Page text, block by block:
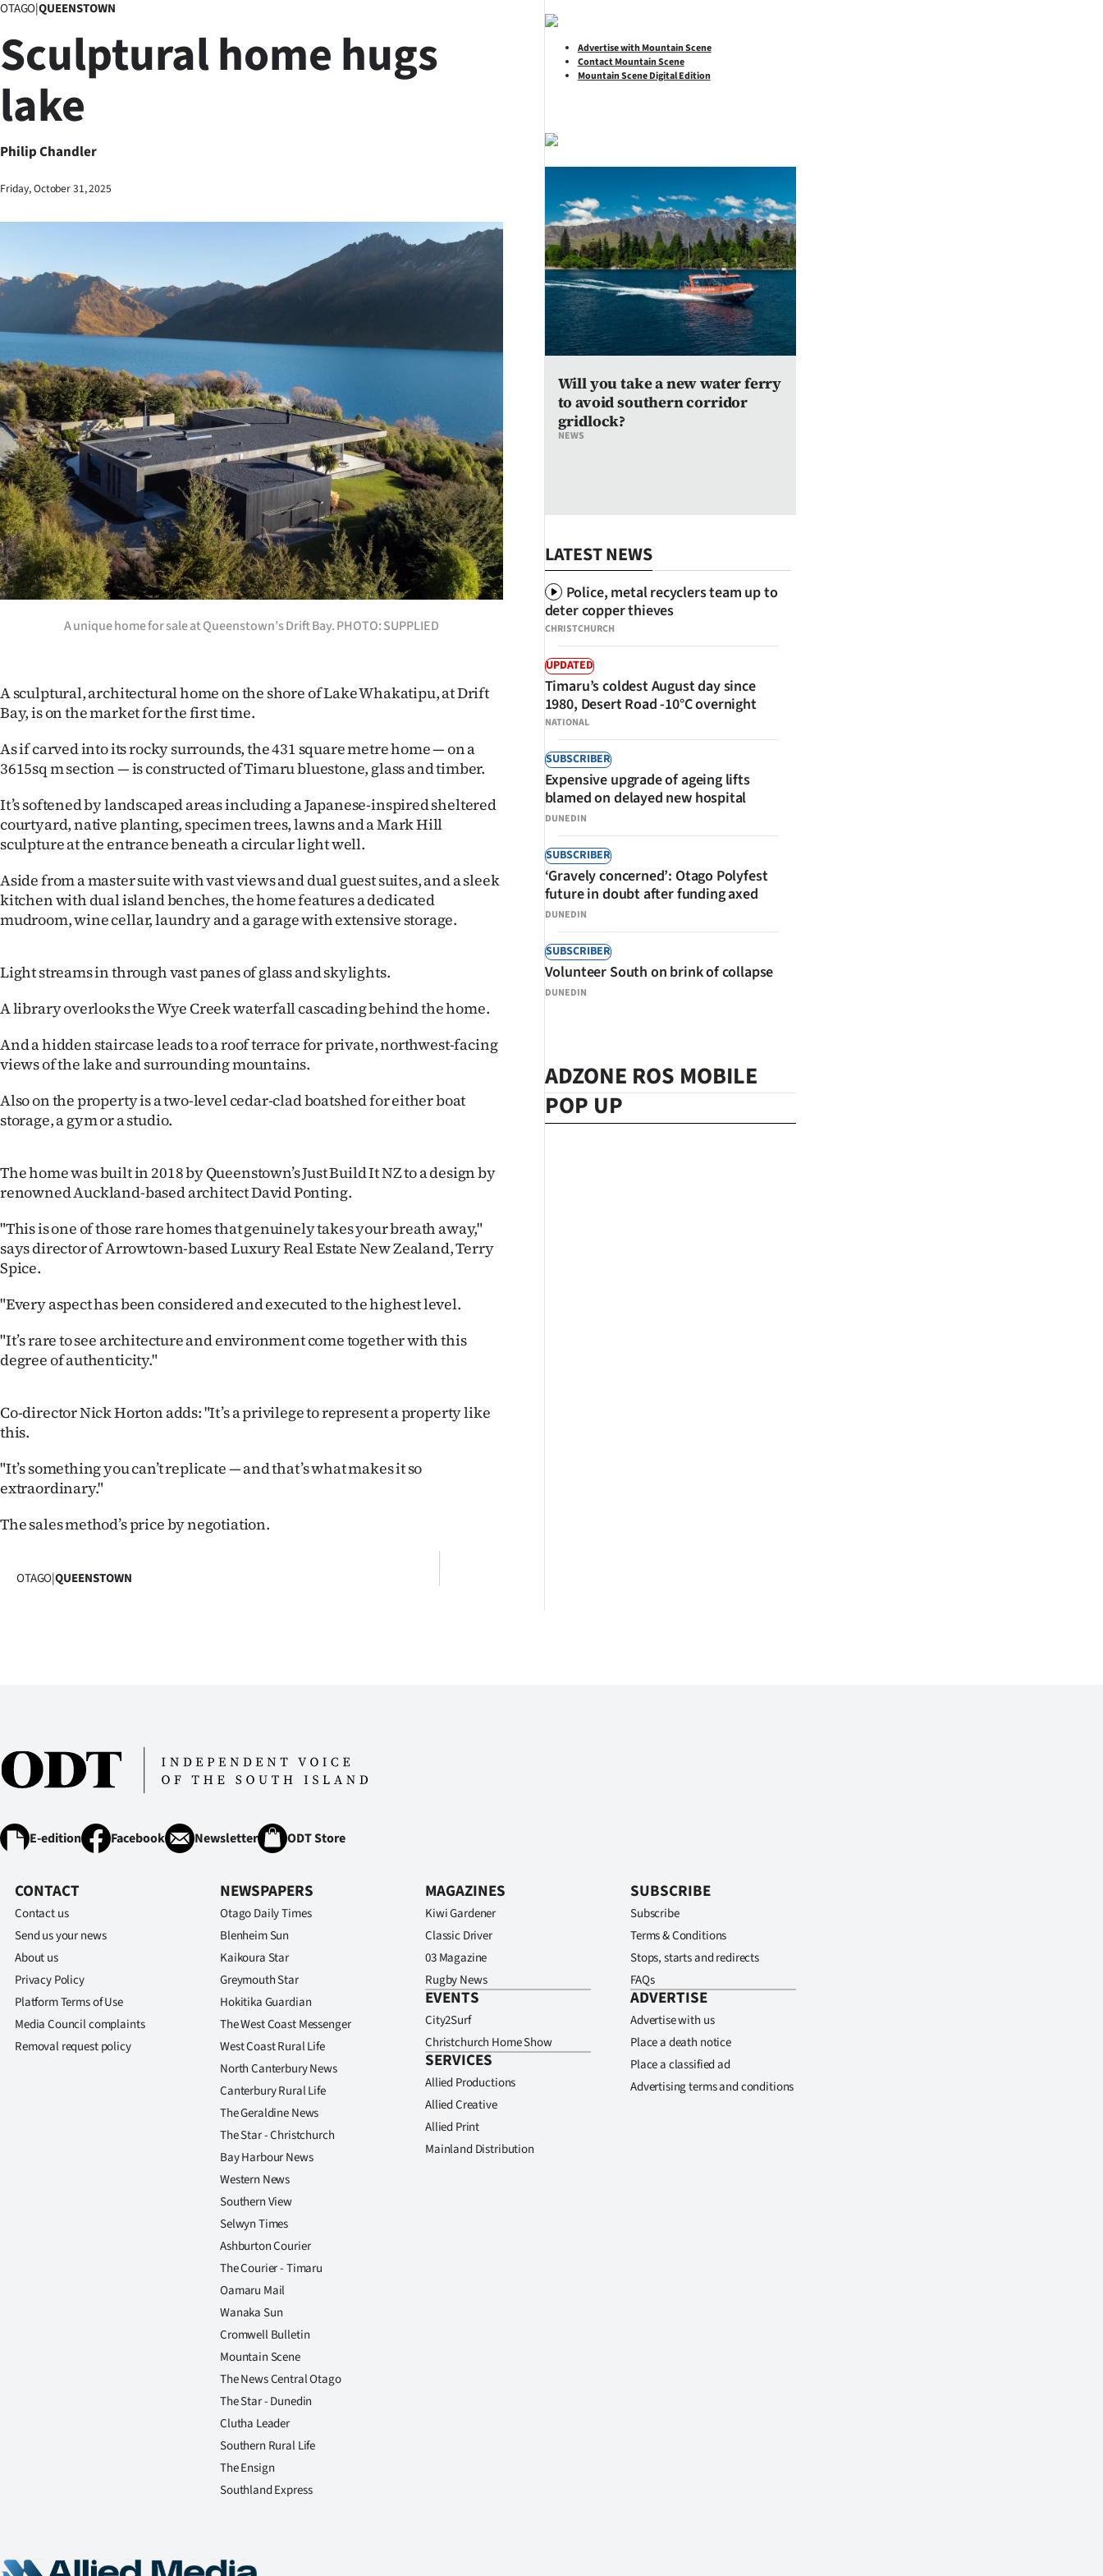
Lifestyle
Sport
World
Opinion
100
Years
Ago
Advertising
Features
SEND
US
SIGN
IN
CREATE
ACCOUNT
SUBSCRIBE
My
Account
E-
Edition
us
Allied
Media
OTAGO|QUEENSTOWN
Sculptural home hugs
lake
Philip Chandler
Friday, October 31, 2025
A unique home for sale at Queenstown’s Drift Bay. PHOTO: SUPPLIED
A sculptural, architectural home on the shore of Lake Whakatipu, at Drift
Bay, is on the market for the first time.
As if carved into its rocky surrounds, the 431 square metre home — on a
3615sq m section — is constructed of Timaru bluestone, glass and timber.
It’s softened by landscaped areas including a Japanese-inspired sheltered
courtyard, native planting, specimen trees, lawns and a Mark Hill
sculpture at the entrance beneath a circular light well.
Aside from a master suite with vast views and dual guest suites, and a sleek
kitchen with dual island benches, the home features a dedicated
mudroom, wine cellar, laundry and a garage with extensive storage.
Light streams in through vast panes of glass and skylights.
A library overlooks the Wye Creek waterfall cascading behind the home.
And a hidden staircase leads to a roof terrace for private, northwest-facing
views of the lake and surrounding mountains.
Also on the property is a two-level cedar-clad boatshed for either boat
storage, a gym or a studio.
The home was built in 2018 by Queenstown’s Just Build It NZ to a design by
renowned Auckland-based architect David Ponting.
"This is one of those rare homes that genuinely takes your breath away,"
says director of Arrowtown-based Luxury Real Estate New Zealand, Terry
Spice.
"Every aspect has been considered and executed to the highest level.
"It’s rare to see architecture and environment come together with this
degree of authenticity."
Co-director Nick Horton adds: "It’s a privilege to represent a property like
this.
"It’s something you can’t replicate — and that’s what makes it so
extraordinary."
The sales method’s price by negotiation.
OTAGO|QUEENSTOWN
Advertise with Mountain Scene
Contact Mountain Scene
Mountain Scene Digital Edition
NEWS
Will you take a new water ferry
to avoid southern corridor
gridlock?
LATEST NEWS
CHRISTCHURCH
Police, metal recyclers team up to
deter copper thieves
UPDATED
NATIONAL
Timaru’s coldest August day since
1980, Desert Road -10°C overnight
SUBSCRIBER
DUNEDIN
Expensive upgrade of ageing lifts
blamed on delayed new hospital
SUBSCRIBER
DUNEDIN
‘Gravely concerned’: Otago Polyfest
future in doubt after funding axed
SUBSCRIBER
DUNEDIN
Volunteer South on brink of collapse
ADZONE ROS MOBILE
POP UP
E-edition Facebook Newsletter ODT Store
CONTACT
Contact us
Send us your news
About us
Privacy Policy
Platform Terms of Use
Media Council complaints
Removal request policy
NEWSPAPERS
Otago Daily Times
Blenheim Sun
Kaikoura Star
Greymouth Star
Hokitika Guardian
The West Coast Messenger
West Coast Rural Life
North Canterbury News
Canterbury Rural Life
The Geraldine News
The Star - Christchurch
Bay Harbour News
Western News
Southern View
Selwyn Times
Ashburton Courier
The Courier - Timaru
Oamaru Mail
Wanaka Sun
Cromwell Bulletin
Mountain Scene
The News Central Otago
The Star - Dunedin
Clutha Leader
Southern Rural Life
The Ensign
Southland Express
MAGAZINES
Kiwi Gardener
Classic Driver
03 Magazine
Rugby News
EVENTS
City2Surf
Christchurch Home Show
SERVICES
Allied Productions
Allied Creative
Allied Print
Mainland Distribution
SUBSCRIBE
Subscribe
Terms & Conditions
Stops, starts and redirects
FAQs
ADVERTISE
Advertise with us
Place a death notice
Place a classified ad
Advertising terms and conditions